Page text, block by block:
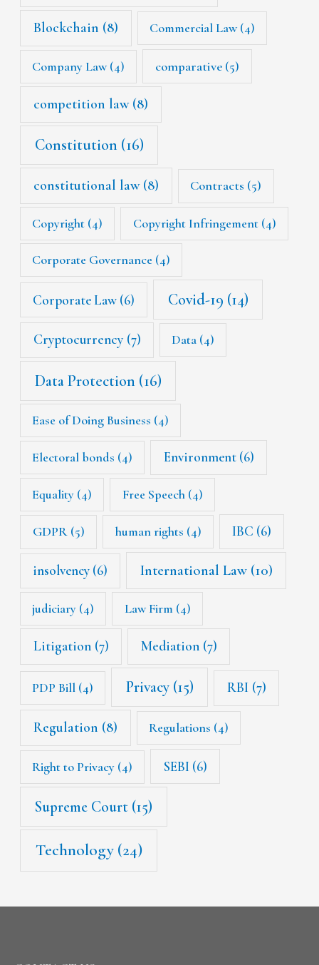
Blockchain (8) Commercial Law(4)
Company Law(4) comparative (5)
competition law(8)
Constitution (16)
constitutional law(8) Contracts (5)
Copyright (4) Copyright Infringement(4)
Corporate Governance (4)
Corporate Law (6) Covid-19 (14)
Cryptocurrency(7) Data (4)
Data Protection (16)
Ease of Doing Business (4)
Electoral bonds (4) Environment(6)
Equality (4) Free Speech(4)
GDPR(5) human rights (4) IBC (6)
insolvency (6) International Law(10)
judiciary (4) Law Firm (4)
Litigation(7) Mediation(7)
PDP Bill (4) Privacy(15) RBI (7)
Regulation (8) Regulations (4)
Right to Privacy (4) SEBI (6)
Supreme Court (15)
Technology(24)